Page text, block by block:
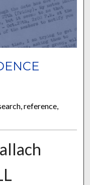
reference,